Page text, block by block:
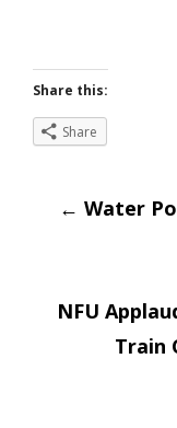
Share this:
Share
← Water
NFU
Train